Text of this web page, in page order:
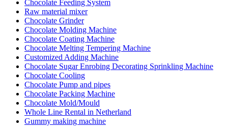
Chocolate Feeding System
Raw material mixer
Chocolate Grinder
Chocolate Molding Machine
Chocolate Coating Machine
Chocolate Melting Tempering Machine
Customized Adding Machine
Chocolate Sugar Enrobing Decorating Sprinkling Machine
Chocolate Cooling
Chocolate Pump and pipes
Chocolate Packing Machine
Chocolate Mold/Mould
Whole Line Rental in Netherland
Gummy making machine